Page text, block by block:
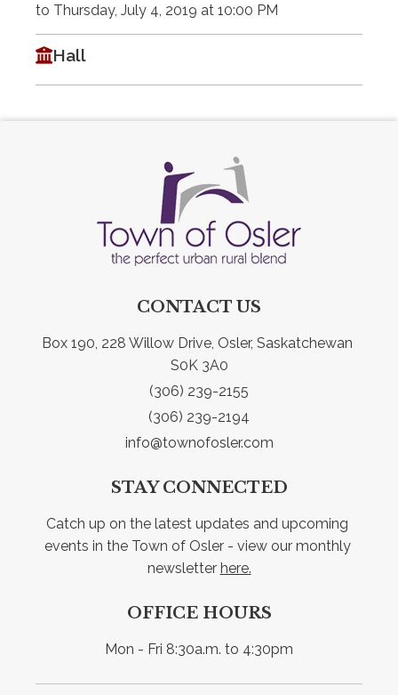
to Thursday, July 4, 2019 at 10:00 PM
Hall
CONTACT US
Box 190, 228 Willow Drive, Osler, Saskatchewan
S0K 3A0
(306) 239-2155
(306) 239-2194
info@townofosler.com
STAY CONNECTED
Catch up on the latest updates and upcoming
events in the Town of Osler - view our monthly
newsletter here.
OFFICE HOURS
Mon - Fri 8:30a.m. to 4:30pm